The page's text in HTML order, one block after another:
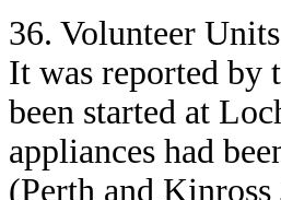
36. Volunteer
It was reported by
been started at
appliances had
(Perth and